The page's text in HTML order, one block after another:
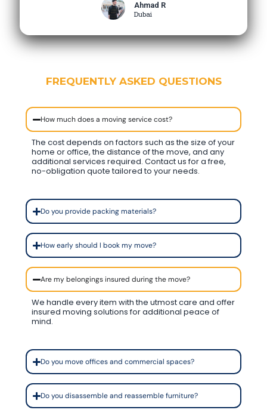
Ahmad R
Dubai
FREQUENTLY ASKED QUESTIONS
How much does a moving service cost?
The cost depends on factors such as the size of your
home or office, the distance of the move, and any
additional services required. Contact us for a free,
no-obligation quote tailored to your needs.
Do you provide packing materials?
How early should I book my move?
Are my belongings insured during the move?
We handle every item with the utmost care and offer
insured moving solutions for additional peace of
mind.
Do you move offices and commercial spaces?
Do you disassemble and reassemble furniture?